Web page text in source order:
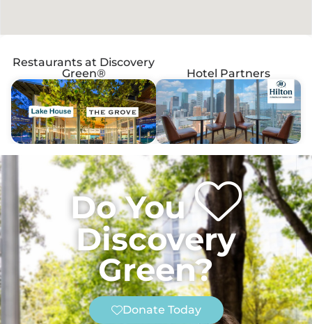
Restaurants at Discovery
Green®
Hotel Partners
Do You
Discovery
Green?
Donate Today